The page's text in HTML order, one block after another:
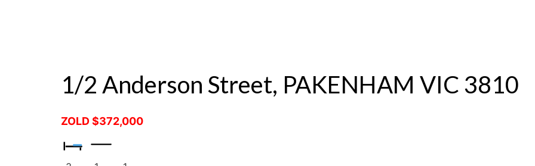
1/2 Anderson Street, PAKENHAM VIC 3810
ZOLD $372,000